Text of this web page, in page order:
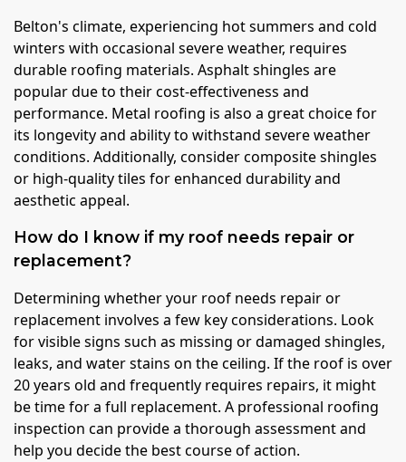
Belton's climate, experiencing hot summers and cold
winters with occasional severe weather, requires
durable roofing materials. Asphalt shingles are
popular due to their cost-effectiveness and
performance. Metal roofing is also a great choice for
its longevity and ability to withstand severe weather
conditions. Additionally, consider composite shingles
or high-quality tiles for enhanced durability and
aesthetic appeal.
How do I know if my roof needs repair or
replacement?
Determining whether your roof needs repair or
replacement involves a few key considerations. Look
for visible signs such as missing or damaged shingles,
leaks, and water stains on the ceiling. If the roof is over
20 years old and frequently requires repairs, it might
be time for a full replacement. A professional roofing
inspection can provide a thorough assessment and
help you decide the best course of action.